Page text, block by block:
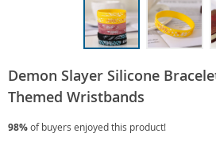
Demon Slayer Silicone
Themed Wristbands
98%of buyers enjoyed this product!